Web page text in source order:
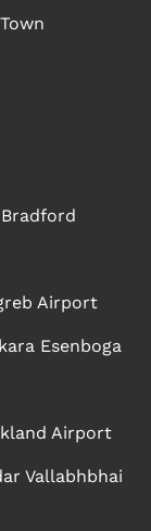
Airport
Esenboga
Airport
Vallabhbhai